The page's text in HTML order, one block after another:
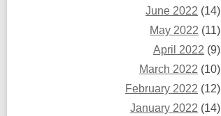
June 2022 (14)
May 2022 (11)
April 2022 (9)
March 2022 (10)
February 2022 (12)
January 2022 (14)